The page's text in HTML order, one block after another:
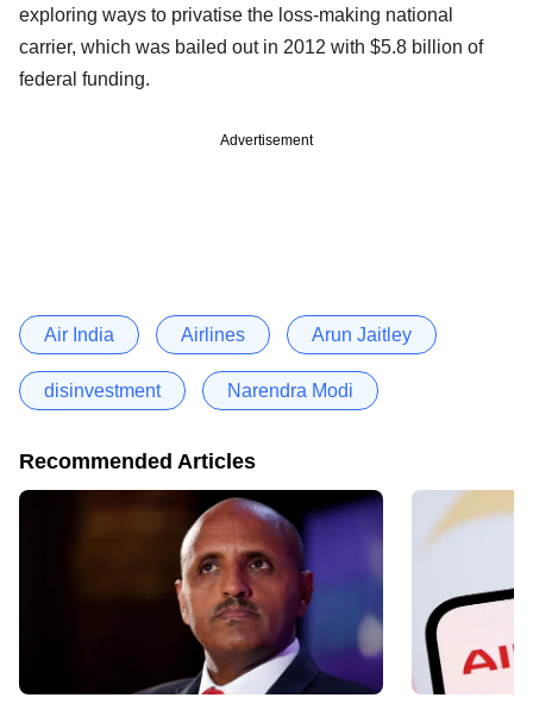
exploring ways to privatise the loss-making national
carrier, which was bailed out in 2012 with $5.8 billion of
federal funding.
Advertisement
Air India Airlines Arun Jaitley
disinvestment Narendra Modi
Recommended Articles